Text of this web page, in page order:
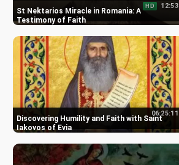
St Nektarios Miracle in Romania: A
Testimony of Faith
HD 12:53
Discovering Humility and Faith with Saint
Iakovos of Evia
06:25:11